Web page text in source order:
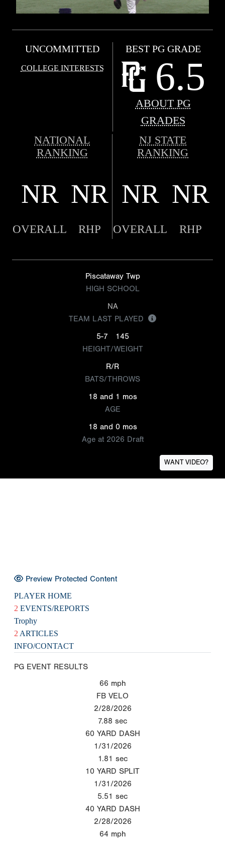
UNCOMMITTED
COLLEGE INTERESTS
BEST PG GRADE
6.5
ABOUT PG
GRADES
NATIONAL
RANKING
NJ STATE
RANKING
NR NR NR NR
OVERALL RHP OVERALL RHP
Piscataway Twp
HIGH SCHOOL
NA
TEAM LAST PLAYED
5-7
145
HEIGHT/WEIGHT
R/R
BATS/THROWS
18 and 1 mos
AGE
18 and 0 mos
Age at 2026 Draft
WANT VIDEO?
Preview Protected Content
PLAYER HOME
2 EVENTS/REPORTS
Trophy
2 ARTICLES
INFO/CONTACT
PG EVENT RESULTS
66 mph
FB VELO
2/28/2026
7.88 sec
60 YARD DASH
1/31/2026
1.81 sec
10 YARD SPLIT
1/31/2026
5.51 sec
40 YARD DASH
2/28/2026
64 mph